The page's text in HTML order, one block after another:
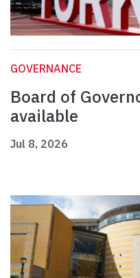
GOVERNANCE
Board of
available
Jul 8, 2026